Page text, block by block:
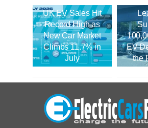
UK EV Sales Hit
Record High as
New Car Market
Climbs 11.7% in
July
EV
the